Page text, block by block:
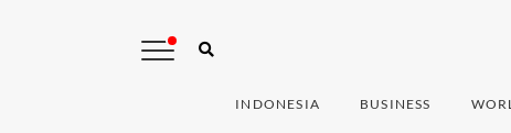
INDONESIA BUSINESS